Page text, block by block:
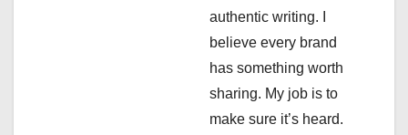
authentic writing. I
believe every brand
has something worth
sharing. My job is to
make sure it’s heard.